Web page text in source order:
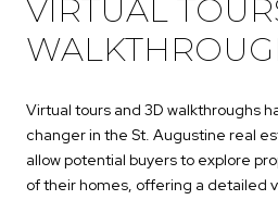
VIRTUAL
Virtual tours and 3D walkthroughs
changer in the St. Augustine real
allow potential buyers to explore
of their homes, offering a detailed